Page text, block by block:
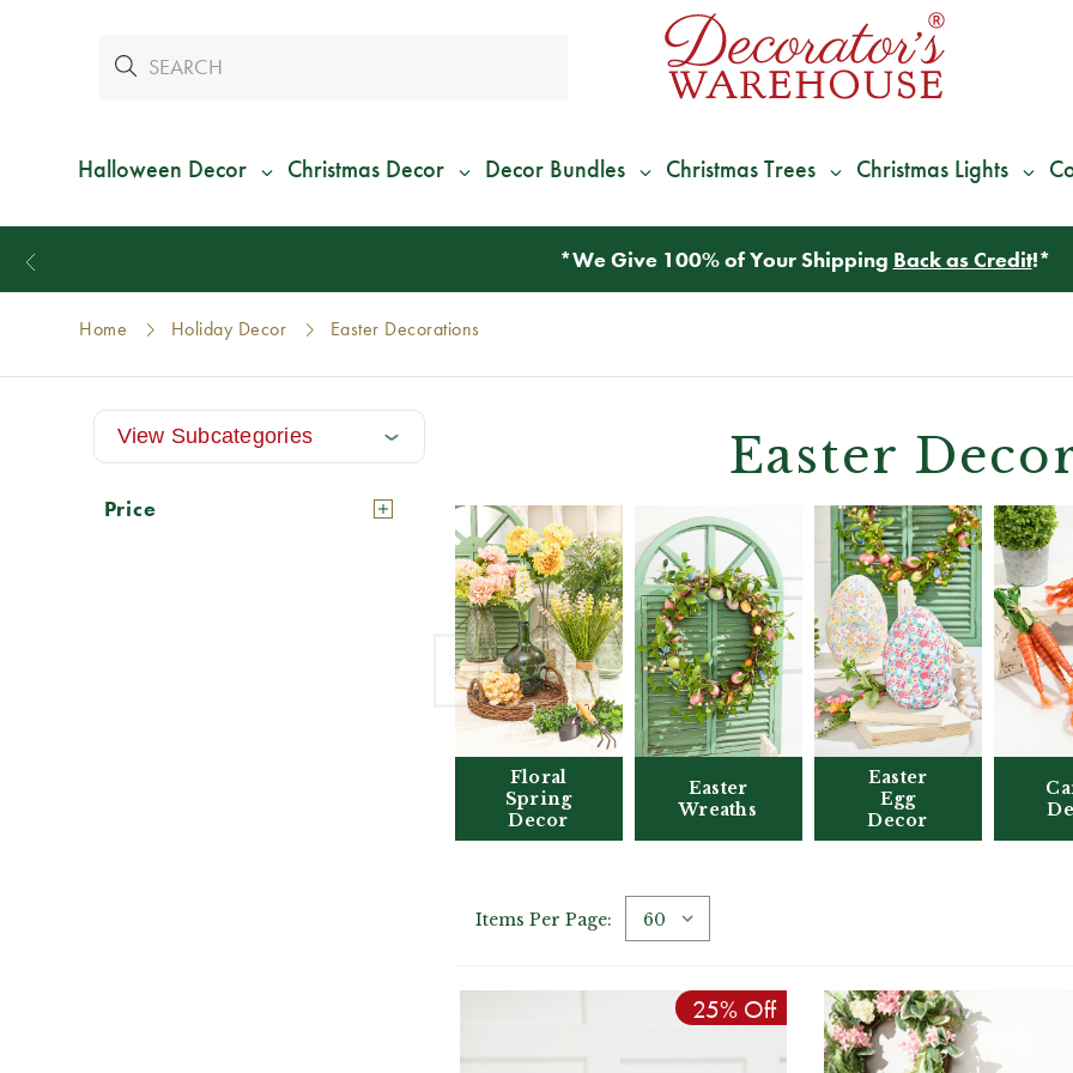
Halloween Decor Christmas Decor Decor Bundles Christmas Trees Christmas Lights
*We Give 100% of Your Shipping Back as Credit!*
Home Holiday Decor Easter Decorations
View Subcategories
Price
Easter
Floral
Spring
Decor
Easter
Wreaths
Easter
Egg
Decor
Items Per Page:
25% Off